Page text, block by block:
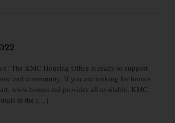
The KMC Housing Office is ready to support
and community. If you are looking for homes
www.homes.mil provides all available, KMC
in the […]